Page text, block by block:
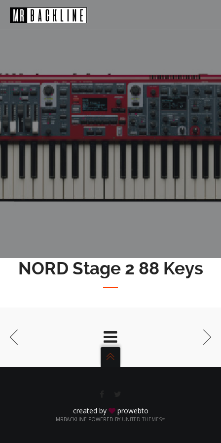
NORD Stage 2 88 Keys
created by prowebto
MRBACKLINE POWERED BY UNITED THEMES™